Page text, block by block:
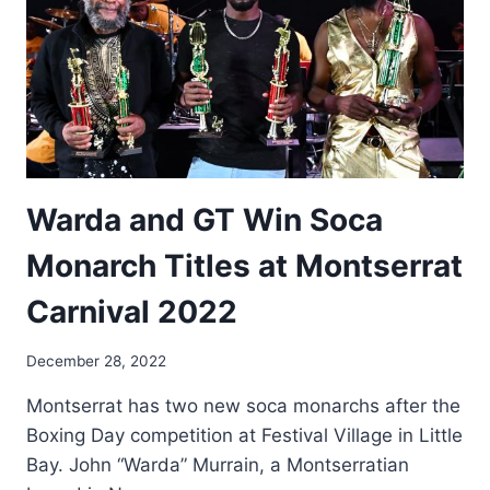
Warda and GT Win Soca
Monarch Titles at Montserrat
Carnival 2022
By
Golden
December 28, 2022
Montserrat has two new soca monarchs after the
Boxing Day competition at Festival Village in Little
Bay. John “Warda” Murrain, a Montserratian